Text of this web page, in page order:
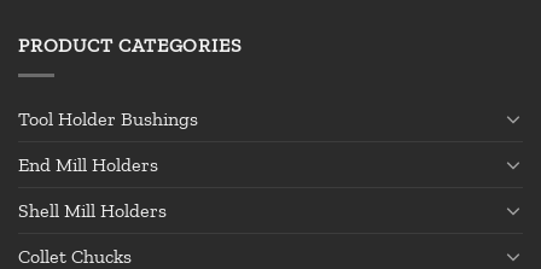
PRODUCT CATEGORIES
Tool Holder Bushings
End Mill Holders
Shell Mill Holders
Collet Chucks